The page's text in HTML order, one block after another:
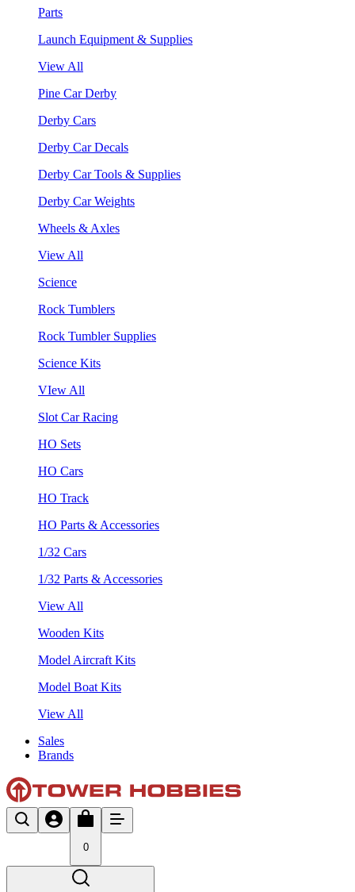
Parts
Launch Equipment & Supplies
View All
Pine Car Derby
Derby Cars
Derby Car Decals
Derby Car Tools & Supplies
Derby Car Weights
Wheels & Axles
View All
Science
Rock Tumblers
Rock Tumbler Supplies
Science Kits
VIew All
Slot Car Racing
HO Sets
HO Cars
HO Track
HO Parts & Accessories
1/32 Cars
1/32 Parts & Accessories
View All
Wooden Kits
Model Aircraft Kits
Model Boat Kits
View All
Sales
Brands
0